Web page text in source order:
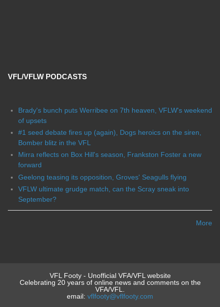
VFL/VFLW PODCASTS
Brady's bunch puts Werribee on 7th heaven, VFLW's weekend
of upsets
#1 seed debate fires up (again), Dogs heroics on the siren,
Bomber blitz in the VFL
Mirra reflects on Box Hill's season, Frankston Foster a new
forward
Geelong teasing its opposition, Groves' Seagulls flying
VFLW ultimate grudge match, can the Scray sneak into
September?
More
VFL Footy - Unofficial VFA/VFL website
Celebrating 20 years of online news and comments on the
VFA/VFL.
email: vflfooty@vflfooty.com